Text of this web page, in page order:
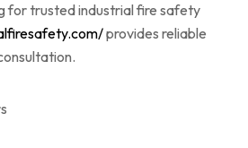
for trusted industrial fire safety
provides reliable